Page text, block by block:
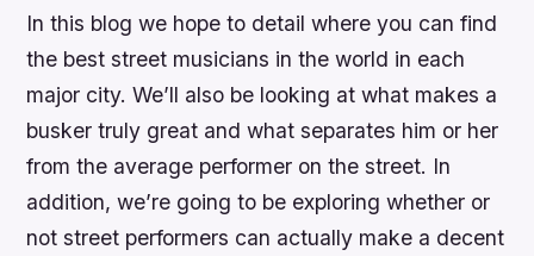
In this blog we hope to detail where you can find
the best street musicians in the world in each
major city. We’ll also be looking at what makes a
busker truly great and what separates him or her
from the average performer on the street. In
addition, we’re going to be exploring whether or
not street performers can actually make a decent